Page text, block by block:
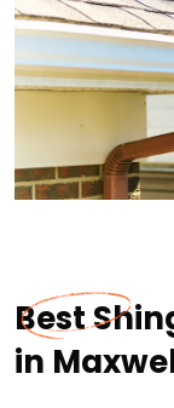
Best
in